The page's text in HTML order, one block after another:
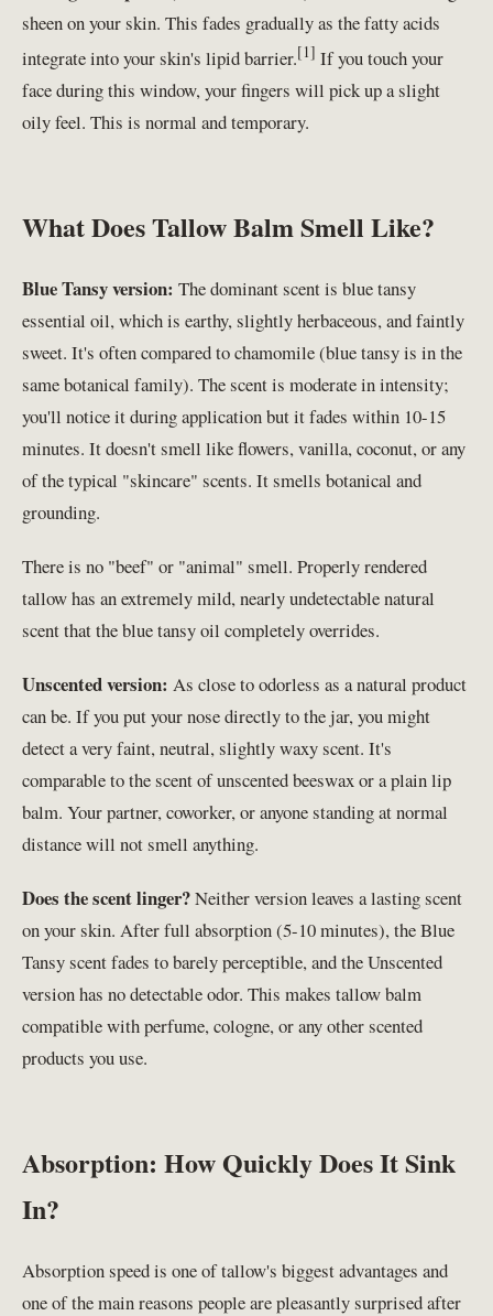
sheen on your skin. This fades gradually as the fatty acids
integrate into your skin's lipid barrier.[1] If you touch your
face during this window, your fingers will pick up a slight
oily feel. This is normal and temporary.
What Does Tallow Balm Smell Like?
Blue Tansy version: The dominant scent is blue tansy
essential oil, which is earthy, slightly herbaceous, and faintly
sweet. It's often compared to chamomile (blue tansy is in the
same botanical family). The scent is moderate in intensity;
you'll notice it during application but it fades within 10-15
minutes. It doesn't smell like flowers, vanilla, coconut, or any
of the typical "skincare" scents. It smells botanical and
grounding.
There is no "beef" or "animal" smell. Properly rendered
tallow has an extremely mild, nearly undetectable natural
scent that the blue tansy oil completely overrides.
Unscented version: As close to odorless as a natural product
can be. If you put your nose directly to the jar, you might
detect a very faint, neutral, slightly waxy scent. It's
comparable to the scent of unscented beeswax or a plain lip
balm. Your partner, coworker, or anyone standing at normal
distance will not smell anything.
Does the scent linger?Neither version leaves a lasting scent
on your skin. After full absorption (5-10 minutes), the Blue
Tansy scent fades to barely perceptible, and the Unscented
version has no detectable odor. This makes tallow balm
compatible with perfume, cologne, or any other scented
products you use.
Absorption: How Quickly Does It Sink
In?
Absorption speed is one of tallow's biggest advantages and
one of the main reasons people are pleasantly surprised after